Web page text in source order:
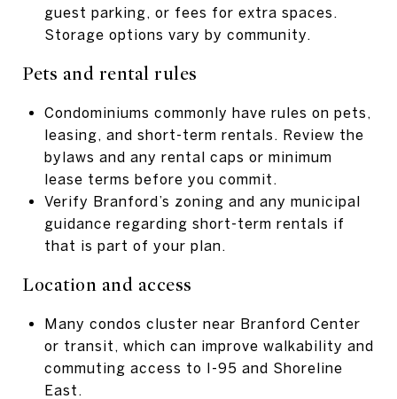
guest parking, or fees for extra spaces.
Storage options vary by community.
Pets and rental rules
Condominiums commonly have rules on pets,
leasing, and short-term rentals. Review the
bylaws and any rental caps or minimum
lease terms before you commit.
Verify Branford’s zoning and any municipal
guidance regarding short-term rentals if
that is part of your plan.
Location and access
Many condos cluster near Branford Center
or transit, which can improve walkability and
commuting access to I-95 and Shoreline
East.